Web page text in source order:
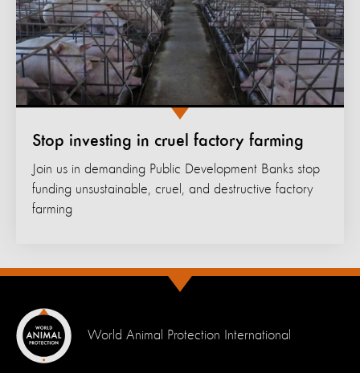
Stop investing in cruel factory farming
Join us in demanding Public Development Banks stop
funding unsustainable, cruel, and destructive factory
farming
World Animal Protection International